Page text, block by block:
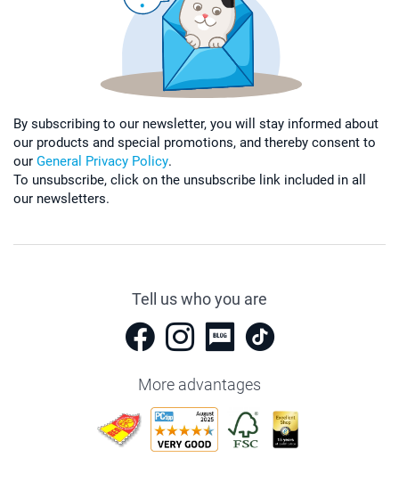
By subscribing to our newsletter, you will stay informed about
our products and special promotions, and thereby consent to
our General Privacy Policy.
To unsubscribe, click on the unsubscribe link included in all
our newsletters.
Tell us who you are
More advantages